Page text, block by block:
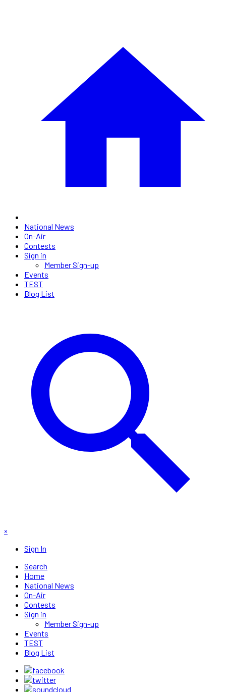
National News
On-Air
Contests
Sign in
Member Sign-up
Events
TEST
Blog List
×
Sign In
Search
Home
National News
On-Air
Contests
Sign in
Member Sign-up
Events
TEST
Blog List